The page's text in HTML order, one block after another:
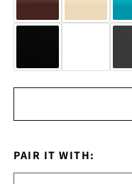
PAIR IT WITH: